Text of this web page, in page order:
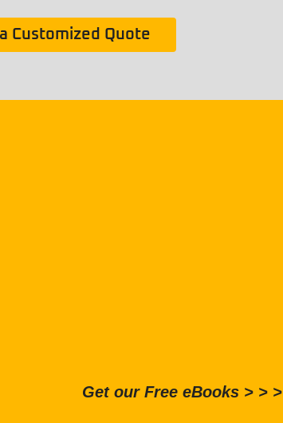
Customized Quote
Get our Free eBooks > > >